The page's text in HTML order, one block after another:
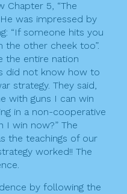
Chapter 5, “The
was impressed by
“If someone hits you
the other cheek too”.
the entire nation
did not know how to
strategy. They said,
with guns I can win
in a non-cooperative
I win now?” The
the teachings of our
worked!! The
by following the